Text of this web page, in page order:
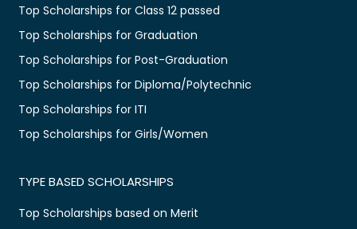
Top Scholarships for Class 12 passed
Top Scholarships for Graduation
Top Scholarships for Post-Graduation
Top Scholarships for Diploma/Polytechnic
Top Scholarships for ITI
Top Scholarships for Girls/Women
TYPE BASED SCHOLARSHIPS
Top Scholarships based on Merit